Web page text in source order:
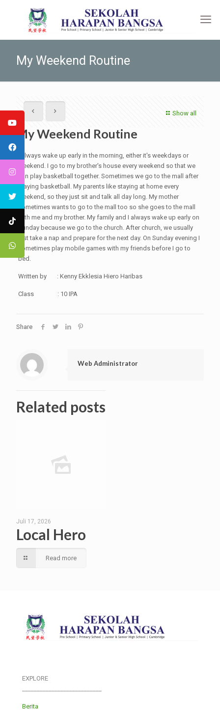
My Weekend Routine
Show all
My Weekend Routine
I always wake up early in the morning, either it's weekdays or
weekend. I go to my brother's house every weekend so that we
can play basketball together. Sometimes we go to the mall after
playing basketball. My parents like staying at home every
weekend, so they just sit and talk all day long. My mother
sometimes wants to go to the mall too so she goes to the mall
with me and my brother. My family and I always wake up early on
Sunday because we go to the church. After church, we usually
just take a nap and prepare for the next day. On Sunday evening I
sometimes play mobile games with my friends before I go to
bed.
Written by : Kenny Ekklesia Hiero Haribas
Class : 10 IPA
Share
Web Administrator
Related posts
Juli 17, 2026
Local Hero
Read more
EXPLORE
Berita